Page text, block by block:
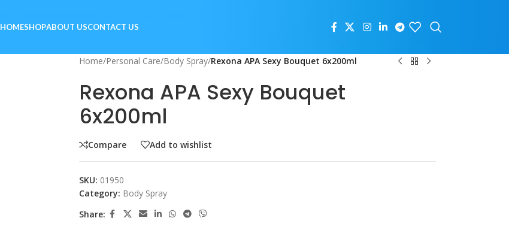
HOMESHOPABOUT USCONTACT US
Home/Personal Care/Body Spray/Rexona APA Sexy Bouquet 6x200ml
Rexona APA Sexy Bouquet
6x200ml
Compare Add to wishlist
SKU: 01950
Category: Body Spray
Share: